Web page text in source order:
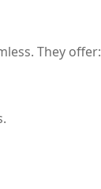
They offer: